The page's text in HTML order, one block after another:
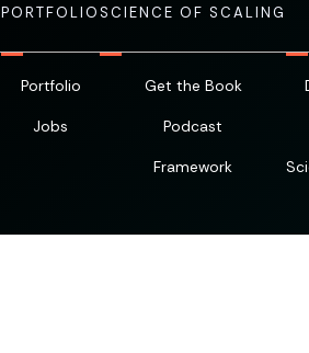
PORTFOLIO
Portfolio
Jobs
SCIENCE OF SCALING
Get the Book
Podcast
Framework